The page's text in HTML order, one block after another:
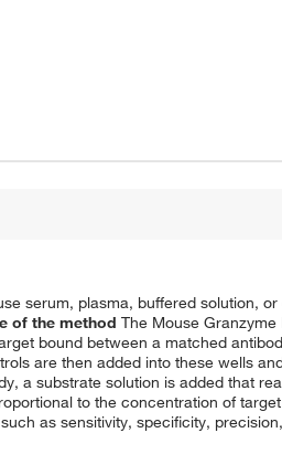
serum, plasma, buffered solution,
of the method The Mouse
bound between a matched
are then added into these wells
a substrate solution is added that
to the concentration of
as sensitivity, specificity,